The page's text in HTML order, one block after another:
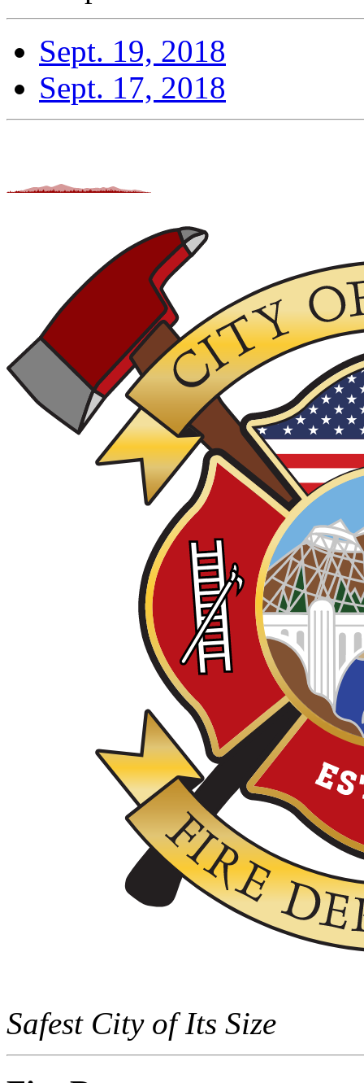
Sept. 19, 2018
Sept. 17, 2018
Safest City of Its Size